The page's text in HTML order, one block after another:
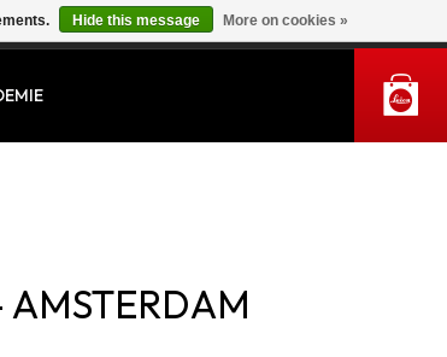
MY ACCOUNT
Hide this message More on cookies »